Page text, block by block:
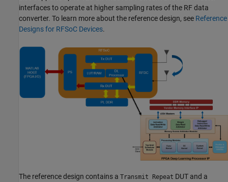
interfaces to operate at higher sampling rates of the RF data
converter. To learn more about the reference design, see Reference
Designs for RFSoC Devices.
The reference design contains a Transmit Repeat DUT and a